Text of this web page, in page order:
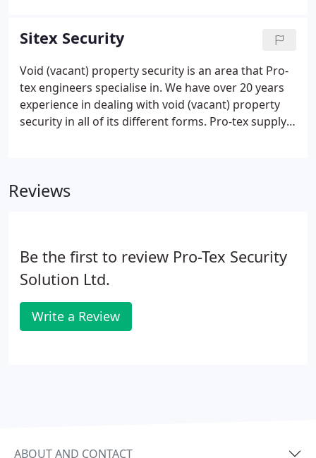
Sitex Security
Void (vacant) property security is an area that Pro-
tex engineers specialise in. We have over 20 years
experience in dealing with void (vacant) property
security in all of its different forms. Pro-tex supply
Reviews
Be the first to review Pro-Tex Security
Solution Ltd.
Write a Review
ABOUT AND CONTACT